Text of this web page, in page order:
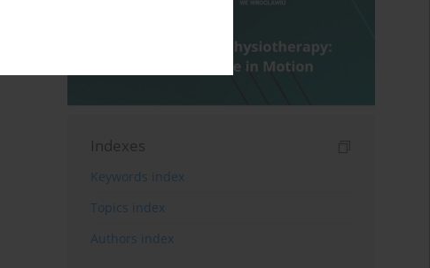
Indexes
Keywords index
Topics index
Authors index